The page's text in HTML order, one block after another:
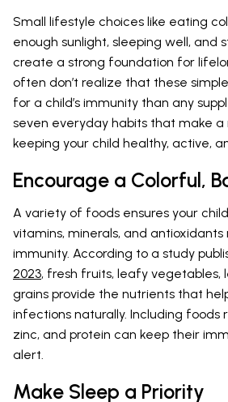
Small lifestyle choices like eating
enough sunlight, sleeping well, and
create a strong foundation for
often don’t realize that these
for a child’s immunity than any
seven everyday habits that make
keeping your child healthy, active,
Encourage a Colorful,
A variety of foods ensures your
vitamins, minerals, and
immunity. According to a study
2023, fresh fruits, leafy vegetables,
grains provide the nutrients that
infections naturally. Including foods
zinc, and protein can keep their
alert.
Make Sleep a Priority